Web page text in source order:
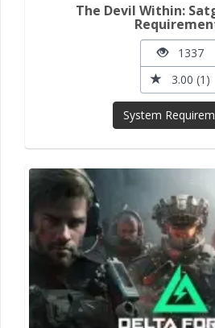
The Devil Within:
1337
3.00 (1)
System